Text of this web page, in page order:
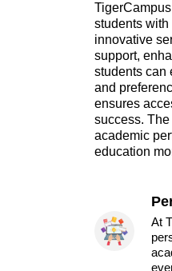
students
innovative
support,
students can
and
ensures
success.
academic
education
At